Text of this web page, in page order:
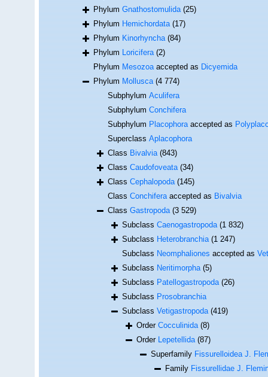
PhylumGnathostomulida (25)
PhylumHemichordata (17)
PhylumKinorhyncha (84)
PhylumLoricifera (2)
PhylumMesozoaaccepted asDicyemida
PhylumMollusca (4 774)
SubphylumAculifera
SubphylumConchifera
SubphylumPlacophoraaccepted as
SuperclassAplacophora
ClassBivalvia (843)
ClassCaudofoveata (34)
ClassCephalopoda (145)
ClassConchiferaaccepted asBivalvia
ClassGastropoda (3 529)
SubclassCaenogastropoda (1 832)
SubclassHeterobranchia (1 247)
SubclassNeomphalionesaccepted as
SubclassNeritimorpha (5)
SubclassPatellogastropoda (26)
SubclassProsobranchia
SubclassVetigastropoda (419)
OrderCocculinida (8)
OrderLepetellida (87)
SuperfamilyFissurelloidea J.
FamilyFissurellidae J.